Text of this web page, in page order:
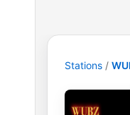
Stations